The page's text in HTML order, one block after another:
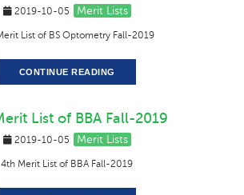
2019-10-05 Merit Lists
List of BS Optometry Fall-2019
CONTINUE READING
List of BBA Fall-2019
2019-10-05 Merit Lists
4th Merit List of BBA Fall-2019